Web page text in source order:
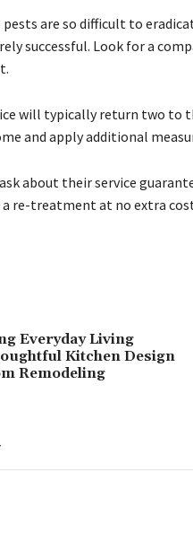
pests are so difficult to
successful. Look for a
will typically return two to
and apply additional
about their service
a re-treatment at no extra
Everyday Living
Kitchen Design
Remodeling